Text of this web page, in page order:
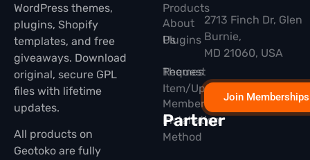
WordPress themes,
plugins, Shopify
templates, and free
giveaways. Download
original, secure GPL
files with lifetime
updates.
All products on
Geotoko are fully
Products
Plugins
Themes
Membership
Partner
About
Us
Request
Item/Update
Installation
Method
2713 Finch Dr, Glen
Burnie,
MD 21060, USA
Join Memberships